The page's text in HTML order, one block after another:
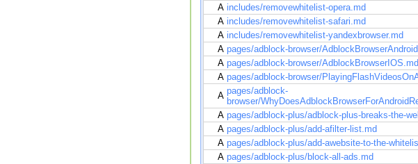
A includes/removewhitelist-opera.md
A includes/removewhitelist-safari.md
A includes/removewhitelist-yandexbrowser.md
A pages/adblock-browser/
A pages/adblock-browser/AdblockBrowserIOS.md
A pages/adblock-browser/
A pages/adblock-
browser/
A pages/adblock-plus/adblock-plus-breaks-the-
A pages/adblock-plus/add-afilter-list.md
A pages/adblock-plus/add-awebsite-to-the-
A pages/adblock-plus/block-all-ads.md